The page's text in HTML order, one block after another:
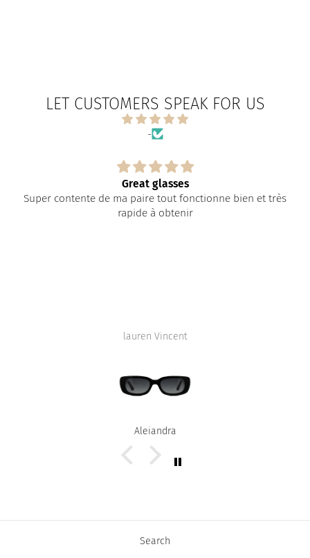
LET CUSTOMERS SPEAK FOR US
-
Great glasses
Super contente de ma paire tout fonctionne bien et très
rapide à obtenir
lauren Vincent
Alejandra
Search